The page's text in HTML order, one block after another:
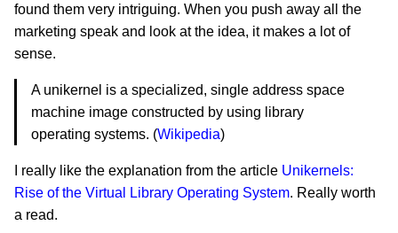
found them very intriguing. When you push away all the
marketing speak and look at the idea, it makes a lot of
sense.
A unikernel is a specialized, single address space
machine image constructed by using library
operating systems. (Wikipedia)
I really like the explanation from the article Unikernels:
Rise of the Virtual Library Operating System. Really worth
a read.